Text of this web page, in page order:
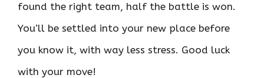
found the right team, half the battle is won.
You’ll be settled into your new place before
you know it, with way less stress. Good luck
with your move!